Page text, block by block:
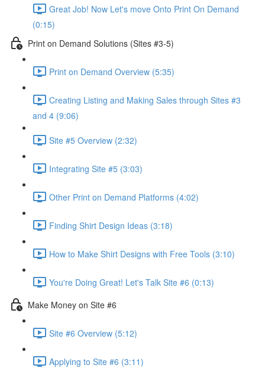
Great Job! Now Let's move Onto Print On Demand
(0:15)
Print on Demand Solutions (Sites #3-5)
Print on Demand Overview (5:35)
Creating Listing and Making Sales through Sites #3
and 4 (9:06)
Site #5 Overview (2:32)
Integrating Site #5 (3:03)
Other Print on Demand Platforms (4:02)
Finding Shirt Design Ideas (3:18)
How to Make Shirt Designs with Free Tools (3:10)
You're Doing Great! Let's Talk Site #6 (0:13)
Make Money on Site #6
Site #6 Overview (5:12)
Applying to Site #6 (3:11)